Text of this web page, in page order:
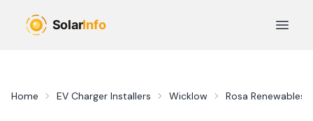
Open
Home EV Charger Installers Wicklow Rosa Renewables